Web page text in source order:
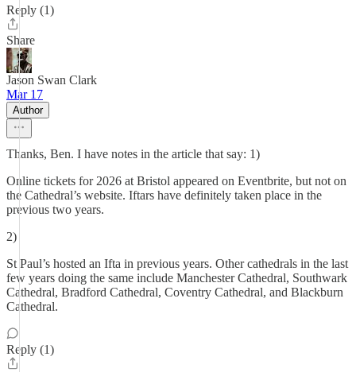
Reply (1)
Share
Jason Swan Clark
Mar 17
Author
Thanks, Ben. I have notes in the article that say: 1)
Online tickets for 2026 at Bristol appeared on Eventbrite, but not on
the Cathedral’s website. Iftars have definitely taken place in the
previous two years.
2)
St Paul’s hosted an Ifta in previous years. Other cathedrals in the last
few years doing the same include Manchester Cathedral, Southwark
Cathedral, Bradford Cathedral, Coventry Cathedral, and Blackburn
Cathedral.
Reply (1)